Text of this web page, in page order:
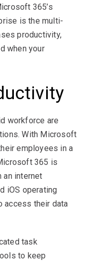
365’s
is the multi-
productivity,
when your
workforce are
With Microsoft
employees in a
365 is
an internet
iOS operating
access their data
task
to keep